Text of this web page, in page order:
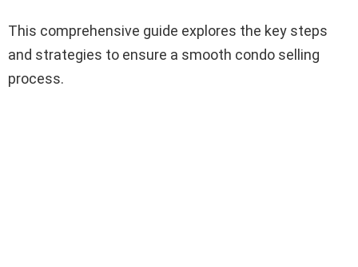
This comprehensive guide explores the key steps
and strategies to ensure a smooth condo selling
process.